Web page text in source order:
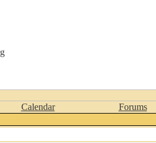
Calendar
Forums